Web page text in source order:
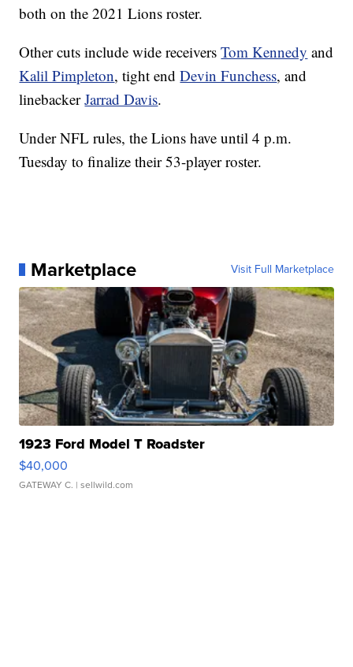
both on the 2021 Lions roster.
Other cuts include wide receiversTom Kennedy and
Kalil Pimpleton, tight endDevin Funchess, and
linebackerJarrad Davis.
Under NFL rules, the Lions have until 4 p.m.
Tuesday to finalize their 53-player roster.
Marketplace Visit Full Marketplace
1923 Ford Model T Roadster
$40,000
GATEWAY C. | sellwild.com